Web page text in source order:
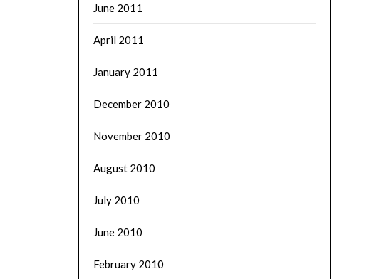
June 2011
April 2011
January 2011
December 2010
November 2010
August 2010
July 2010
June 2010
February 2010